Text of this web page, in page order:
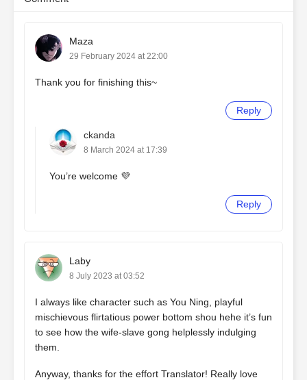
Maza
29 February 2024 at 22:00
Thank you for finishing this~
Reply
ckanda
8 March 2024 at 17:39
You’re welcome 💜
Reply
Laby
8 July 2023 at 03:52
I always like character such as You Ning, playful
mischievous flirtatious power bottom shou hehe it’s fun
to see how the wife-slave gong helplessly indulging
them.
Anyway, thanks for the effort Translator! Really love